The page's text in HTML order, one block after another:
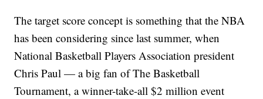
The target score concept is something that the NBA
has been considering since last summer, when
National Basketball Players Association president
Chris Paul — a big fan of The Basketball
Tournament, a winner-take-all $2 million event